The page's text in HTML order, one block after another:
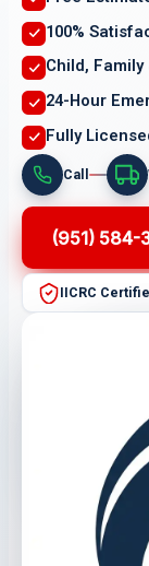
100%
Child, Family
24-Hour
Fully
Call
(951) 584-
IICRC